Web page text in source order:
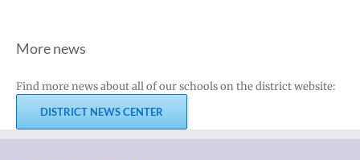
More news
Find more news about all of our schools on the district website:
DISTRICT NEWS CENTER